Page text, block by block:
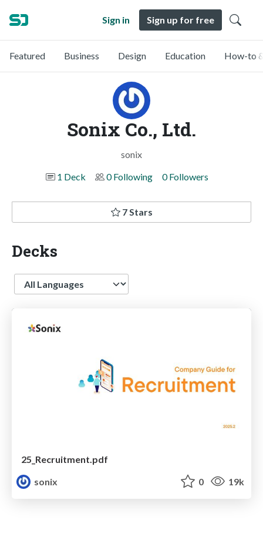
Sign in Sign up for free
Featured Business Design Education How-to
Sonix Co., Ltd.
sonix
1 Deck
0 Following 0 Followers
7 Stars
Decks
Language
25_Recruitment.pdf
sonix
0 19k